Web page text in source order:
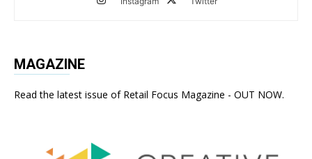
MAGAZINE
Read the latest issue of Retail Focus Magazine - OUT NOW.